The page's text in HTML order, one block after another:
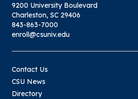
9200 University Boulevard
Charleston, SC 29406
843-863-7000
enroll@csuniv.edu
Contact Us
CSU News
Directory